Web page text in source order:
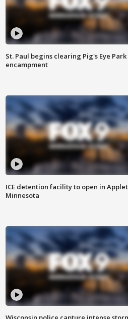
St. Paul begins clearing Pig's Eye Park
encampment
ICE detention facility to open in
Minnesota